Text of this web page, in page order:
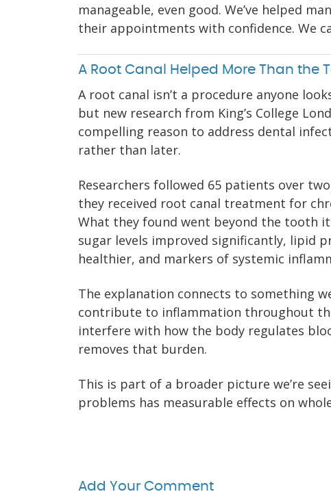
manageable, even good. We’ve helped
their appointments with confidence. We
A Root Canal Helped More Than the
A root canal isn’t a procedure anyone
but new research from King’s College
compelling reason to address dental
rather than later.
Researchers followed 65 patients over
they received root canal treatment for
What they found went beyond the tooth
sugar levels improved significantly, lipid
healthier, and markers of systemic
The explanation connects to something
contribute to inflammation throughout
interfere with how the body regulates
removes that burden.
This is part of a broader picture we’re
problems has measurable effects on
Add Your Comment